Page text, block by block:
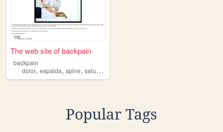
The web site of backpain
backpain
dolor, espalda, spine, salud ,
Popular Tags